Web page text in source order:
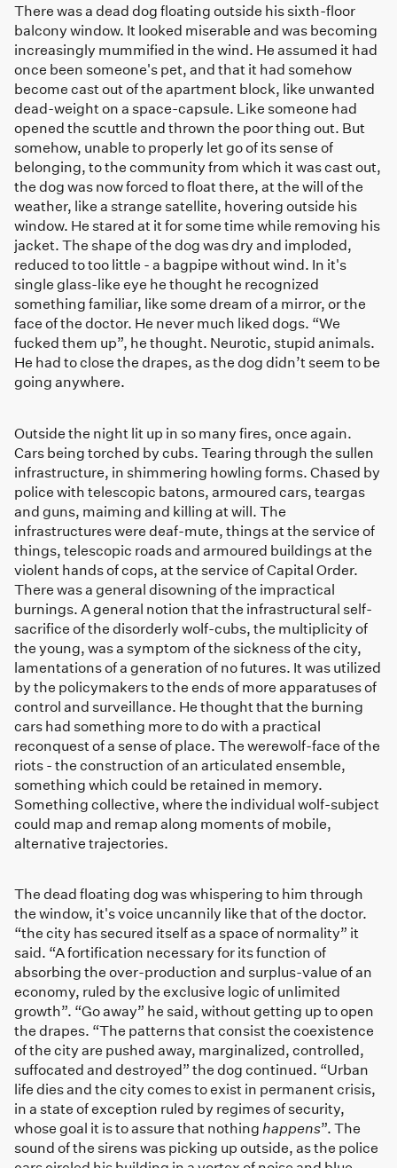
There was a dead dog floating outside his sixth-floor
balcony window. It looked miserable and was becoming
increasingly mummified in the wind. He assumed it had
once been someone's pet, and that it had somehow
become cast out of the apartment block, like unwanted
dead-weight on a space-capsule. Like someone had
opened the scuttle and thrown the poor thing out. But
somehow, unable to properly let go of its sense of
belonging, to the community from which it was cast out,
the dog was now forced to float there, at the will of the
weather, like a strange satellite, hovering outside his
window. He stared at it for some time while removing his
jacket. The shape of the dog was dry and imploded,
reduced to too little - a bagpipe without wind. In it's
single glass-like eye he thought he recognized
something familiar, like some dream of a mirror, or the
face of the doctor. He never much liked dogs. “We
fucked them up”, he thought. Neurotic, stupid animals.
He had to close the drapes, as the dog didn’t seem to be
going anywhere.
Outside the night lit up in so many fires, once again.
Cars being torched by cubs. Tearing through the sullen
infrastructure, in shimmering howling forms. Chased by
police with telescopic batons, armoured cars, teargas
and guns, maiming and killing at will. The
infrastructures were deaf-mute, things at the service of
things, telescopic roads and armoured buildings at the
violent hands of cops, at the service of Capital Order.
There was a general disowning of the impractical
burnings. A general notion that the infrastructural self-
sacrifice of the disorderly wolf-cubs, the multiplicity of
the young, was a symptom of the sickness of the city,
lamentations of a generation of no futures. It was utilized
by the policymakers to the ends of more apparatuses of
control and surveillance. He thought that the burning
cars had something more to do with a practical
reconquest of a sense of place. The werewolf-face of the
riots - the construction of an articulated ensemble,
something which could be retained in memory.
Something collective, where the individual wolf-subject
could map and remap along moments of mobile,
alternative trajectories.
The dead floating dog was whispering to him through
the window, it's voice uncannily like that of the doctor.
“the city has secured itself as a space of normality” it
said. “A fortification necessary for its function of
absorbing the over-production and surplus-value of an
economy, ruled by the exclusive logic of unlimited
growth”. “Go away” he said, without getting up to open
the drapes. “The patterns that consist the coexistence
of the city are pushed away, marginalized, controlled,
suffocated and destroyed” the dog continued. “Urban
life dies and the city comes to exist in permanent crisis,
in a state of exception ruled by regimes of security,
whose goal it is to assure that nothing happens”. The
sound of the sirens was picking up outside, as the police